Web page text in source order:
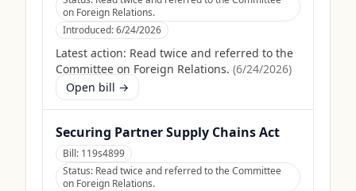
on Foreign Relations.
Introduced:6/24/2026
Latest action: Read twice and referred to the
Committee on Foreign Relations. (6/24/2026)
Open bill →
Securing Partner Supply Chains Act
Bill: 119s4899
Status: Read twice and referred to the Committee
on Foreign Relations.